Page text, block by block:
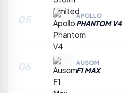
05 APOLLO
PHANTOM V4
06 AUSOM
F1 MAX